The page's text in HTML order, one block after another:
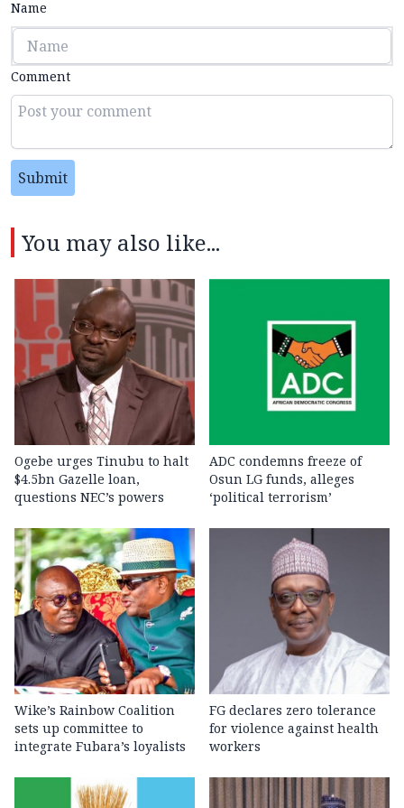
Name
Comment
Submit
You may also like...
Ogebe urges Tinubu to halt
$4.5bn Gazelle loan,
questions NEC’s powers
ADC condemns freeze of
Osun LG funds, alleges
‘political terrorism’
Wike’s Rainbow Coalition
sets up committee to
integrate Fubara’s loyalists
FG declares zero tolerance
for violence against health
workers